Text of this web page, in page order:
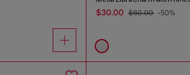
$30.00 $60.00 -50%